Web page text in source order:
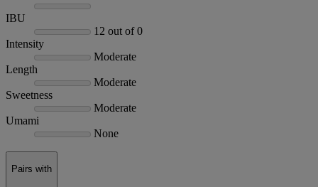
IBU
12 out of 0
Intensity
Moderate
Length
Moderate
Sweetness
Moderate
Umami
None
Pairs with